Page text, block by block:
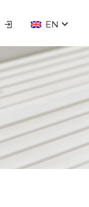
EN